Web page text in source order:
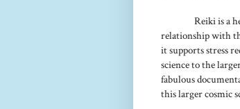
Reiki is a
relationship with
it supports stress
science to the
fabulous
this larger cosmic